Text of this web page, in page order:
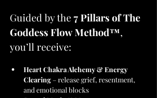
Guided by the 7 Pillars of The
Goddess Flow Method™,
you’ll receive:
Heart Chakra Alchemy & Energy
Clearing – release grief, resentment,
and emotional blocks